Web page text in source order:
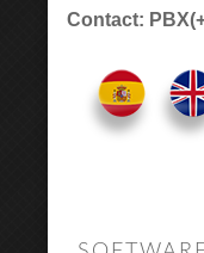
Contact: